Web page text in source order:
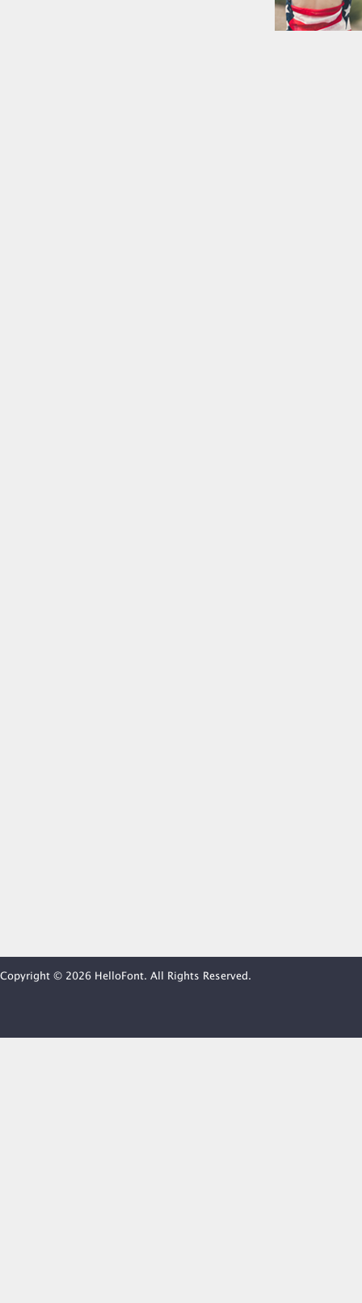
Copyright © 2026 HelloFont. All Rights Reserved.